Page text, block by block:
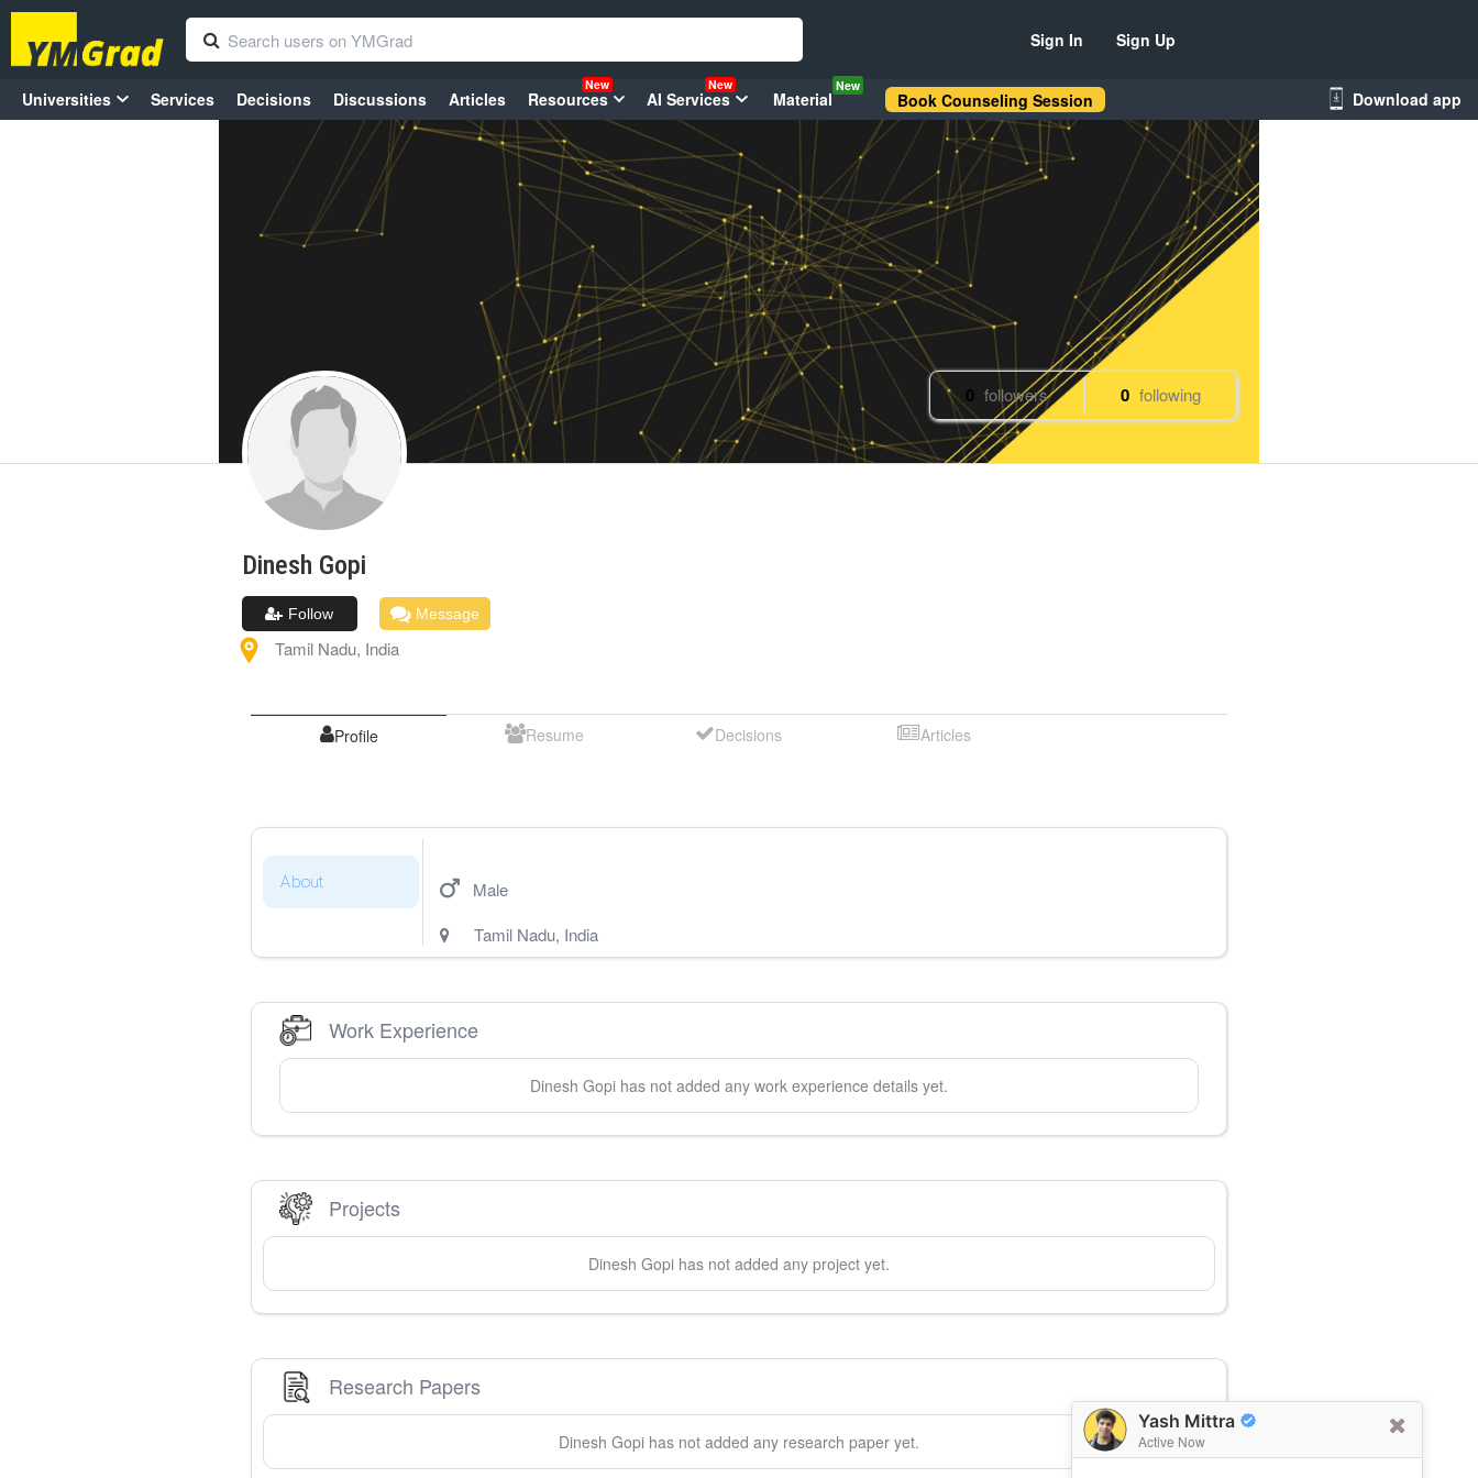
Yash Mittra
Active Now
Sign In Sign Up
Universities Services Decisions Discussions Articles Resources
New
AI Services
New
Material
New
Book Counseling Session Download app
0 followers 0 following
Dinesh Gopi
Follow Message
Tamil Nadu, India
Profile Resume Decisions Articles
About
Male
Tamil Nadu, India
Work Experience
Dinesh Gopi has not added any work experience details yet.
Projects
Dinesh Gopi has not added any project yet.
Research Papers
Dinesh Gopi has not added any research paper yet.